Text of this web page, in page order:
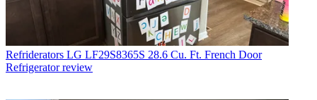
Refriderators LG LF29S8365S 28.6 Cu. Ft. French Door
Refrigerator review